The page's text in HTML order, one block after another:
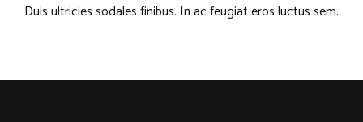
Duis ultricies sodales finibus. In ac feugiat eros luctus sem.